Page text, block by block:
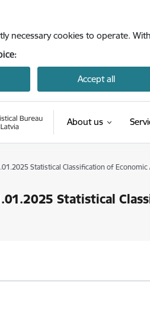
necessary cookies to operate.
Accept all
About us
Statistical Classification of
Statistical